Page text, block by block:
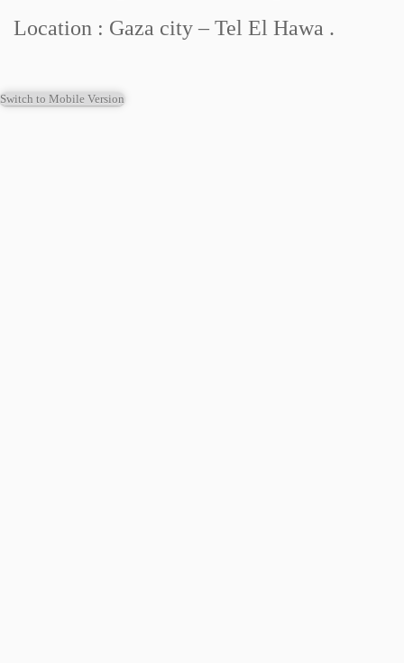
Location : Gaza city – Tel El Hawa .
Switch to Mobile Version